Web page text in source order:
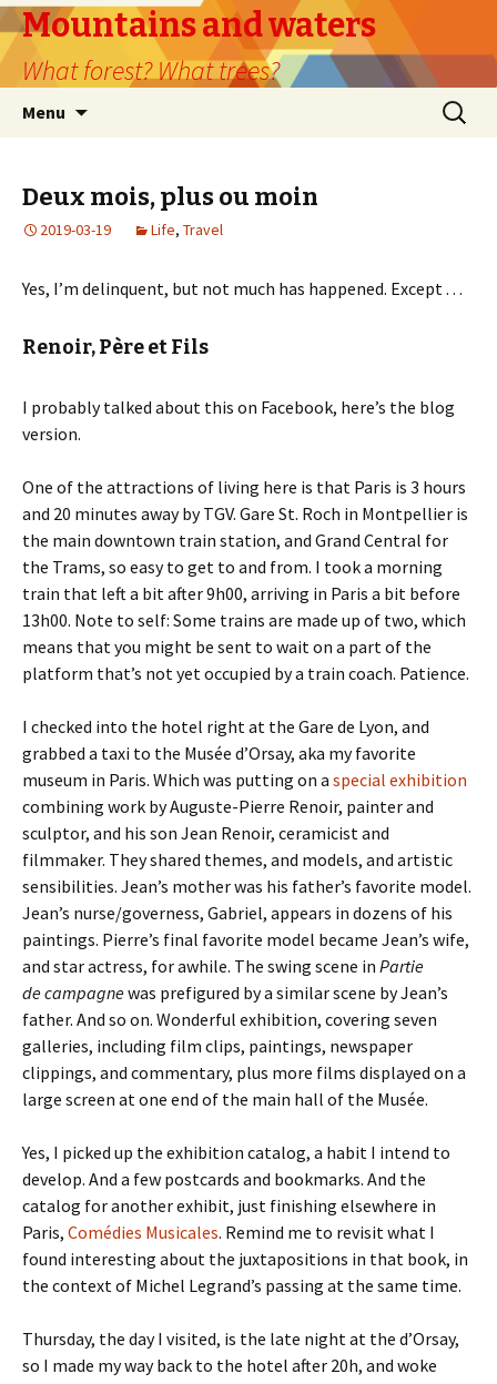
Mountains and waters
What forest? What trees?
Menu
Search
for:
Deux mois, plus ou moin
2019-03-19 Life, Travel
Yes, I’m delinquent, but not much has happened. Except . . .
Renoir, Père et Fils
I probably talked about this on Facebook, here’s the blog
version.
One of the attractions of living here is that Paris is 3 hours
and 20 minutes away by TGV. Gare St. Roch in Montpellier is
the main downtown train station, and Grand Central for
the Trams, so easy to get to and from. I took a morning
train that left a bit after 9h00, arriving in Paris a bit before
13h00. Note to self: Some trains are made up of two, which
means that you might be sent to wait on a part of the
platform that’s not yet occupied by a train coach. Patience.
I checked into the hotel right at the Gare de Lyon, and
grabbed a taxi to the Musée d’Orsay, aka my favorite
museum in Paris. Which was putting on a special exhibition
combining work by Auguste-Pierre Renoir, painter and
sculptor, and his son Jean Renoir, ceramicist and
filmmaker. They shared themes, and models, and artistic
sensibilities. Jean’s mother was his father’s favorite model.
Jean’s nurse/governess, Gabriel, appears in dozens of his
paintings. Pierre’s final favorite model became Jean’s wife,
and star actress, for awhile. The swing scene in Partie
de campagnewas prefigured by a similar scene by Jean’s
father. And so on. Wonderful exhibition, covering seven
galleries, including film clips, paintings, newspaper
clippings, and commentary, plus more films displayed on a
large screen at one end of the main hall of the Musée.
Yes, I picked up the exhibition catalog, a habit I intend to
develop. And a few postcards and bookmarks. And the
catalog for another exhibit, just finishing elsewhere in
Paris, Comédies Musicales. Remind me to revisit what I
found interesting about the juxtapositions in that book, in
the context of Michel Legrand’s passing at the same time.
Thursday, the day I visited, is the late night at the d’Orsay,
so I made my way back to the hotel after 20h, and woke